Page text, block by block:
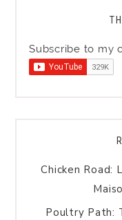
Subscribe to my
Chicken Road:
Poultry Path: